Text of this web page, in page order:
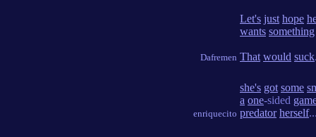
Dafremen
Let's just hope
wants something
That would suck
enriquecito
she's got some
a one-sided
predator herself